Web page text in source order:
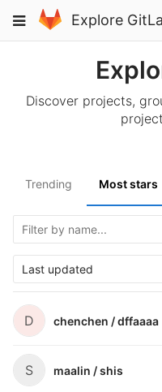
to
content
Toggle
navigation
Explore
Discover projects,
Trending Most stars
Last updated
D chenchen /dffaaaa
S maalin /shis